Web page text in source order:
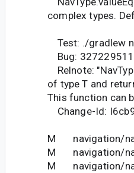
complex types.
Test: ./gradlew
Bug: 327229511
Relnote:
of type T and
This function can
Change-Id:
M navigation/
M navigation/
M navigation/